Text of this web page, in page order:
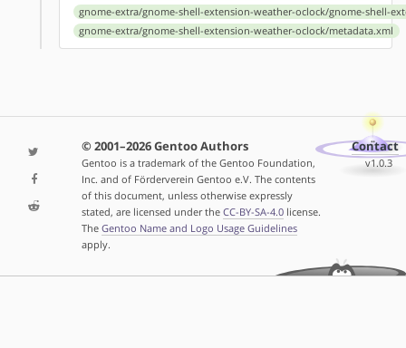
gnome-extra/gnome-shell-extension-weather-oclock/gnome-shell-
gnome-extra/gnome-shell-extension-weather-oclock/metadata.xml
© 2001–2026 Gentoo Authors
Gentoo is a trademark of the Gentoo Foundation,
Inc. and of Förderverein Gentoo e.V. The contents
of this document, unless otherwise expressly
stated, are licensed under the CC-BY-SA-4.0license.
The Gentoo Name and Logo Usage Guidelines
apply.
Contact
v1.0.3